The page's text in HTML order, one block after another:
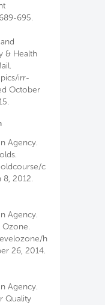
695.
& Health
irr-
October
Agency.
c
8, 2012.
Agency.
Ozone.
h
26, 2014.
Agency.
Quality